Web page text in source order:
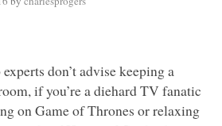
don’t advise keeping a
if you’re a diehard TV fanatic
on Game of Thrones or relaxing